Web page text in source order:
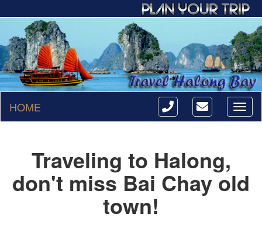
HOME
Traveling to Halong,
don't miss Bai Chay old
town!